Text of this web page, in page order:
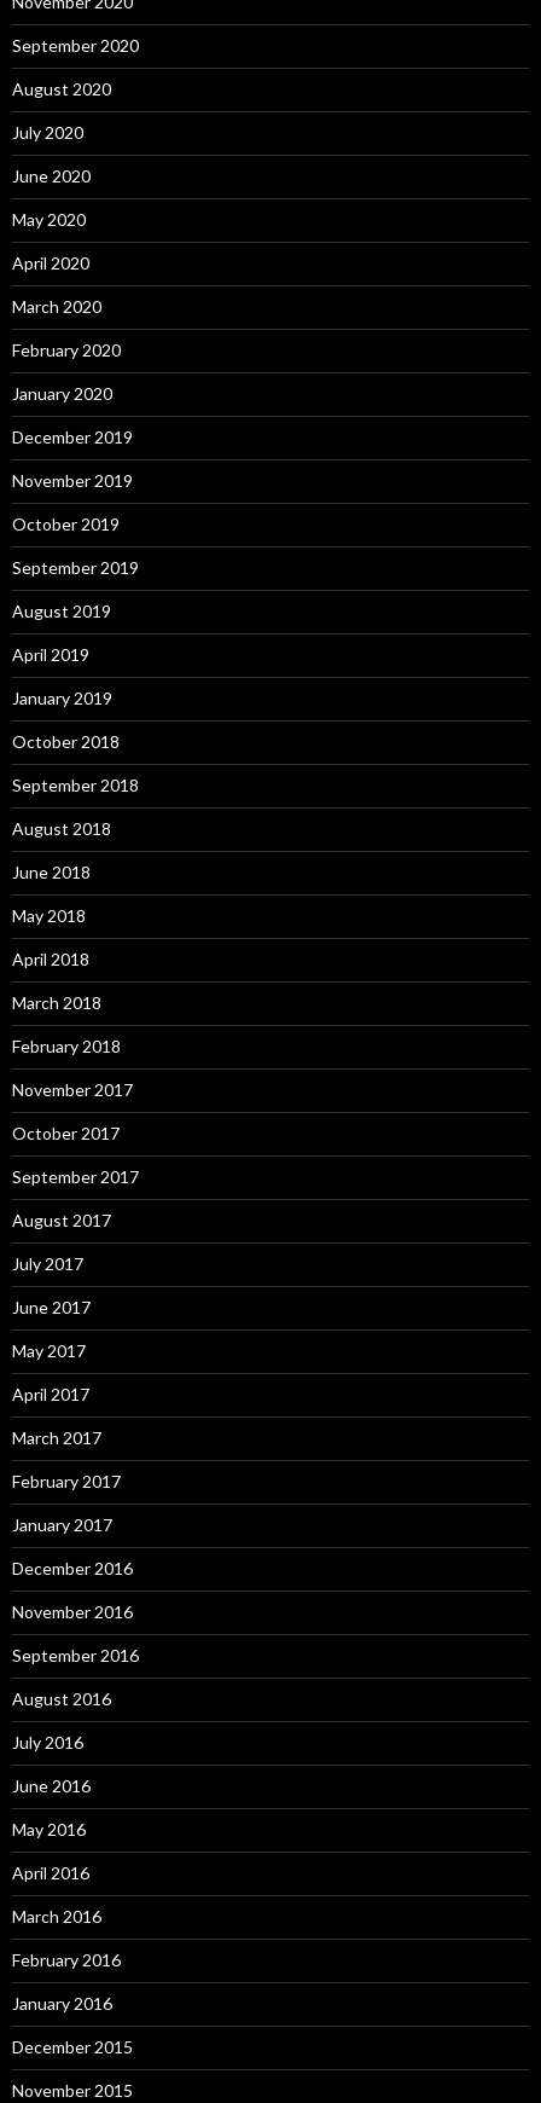
September 2020
August 2020
July 2020
June 2020
May 2020
April 2020
March 2020
February 2020
January 2020
December 2019
November 2019
October 2019
September 2019
August 2019
April 2019
January 2019
October 2018
September 2018
August 2018
June 2018
May 2018
April 2018
March 2018
February 2018
November 2017
October 2017
September 2017
August 2017
July 2017
June 2017
May 2017
April 2017
March 2017
February 2017
January 2017
December 2016
November 2016
September 2016
August 2016
July 2016
June 2016
May 2016
April 2016
March 2016
February 2016
January 2016
December 2015
November 2015